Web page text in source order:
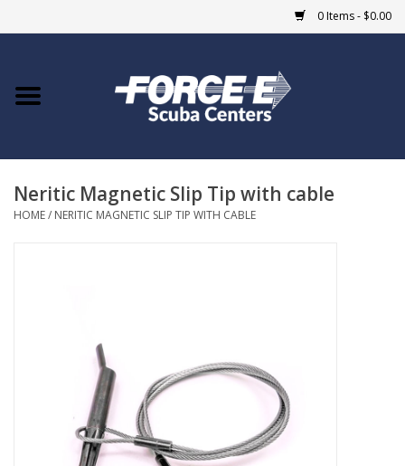
0 Items - $0.00
Home
COURSES
Blue Heron Bridge
GO DIVING
Neritic Magnetic Slip Tip with cable
HOME/ NERITIC MAGNETIC SLIP TIP WITH CABLE